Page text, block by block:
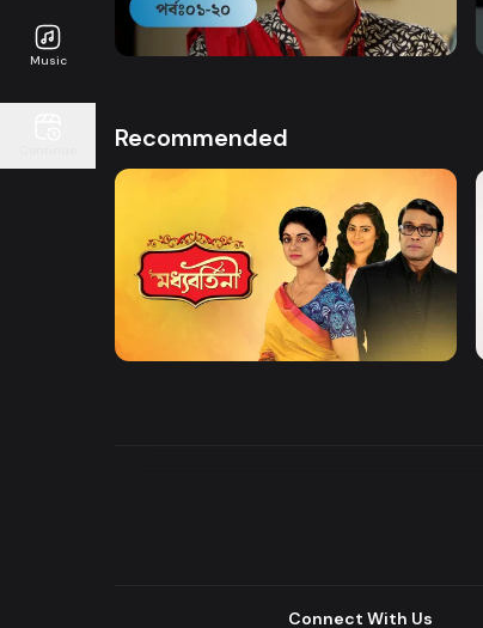
Music
Maan Obhiman | EP 1 TO EP 20
Recommended
Watch Now
Moddhobortini
Connect With Us